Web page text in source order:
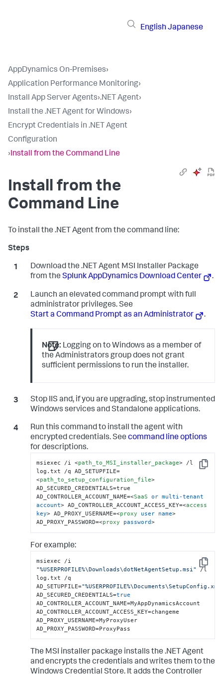
English Japanese
AppDynamics On-Premises›
Application Performance Monitoring›
Install App Server Agents›.NET Agent›
Install the .NET Agent for Windows›
Encrypt Credentials in .NET Agent
Configuration
›Install from the Command Line
Install from the
Command Line
To install the .NET Agent from the command line:
Download the .NET Agent MSI Installer Package
from the Splunk AppDynamics Download Center .
Launch an elevated command prompt with full
administrator privileges. See
Start a Command Prompt as an Administrator
.
Note: Logging on to Windows as a member of
the Administrators group does not grant
sufficient permissions to run the installer.
Stop IIS and, if you are upgrading, stop instrumented
Windows services and Standalone applications.
Run this command to install the agent with
encrypted credentials. See command line options
for descriptions.
Copy
msiexec /i <path_to_MSI_installer_package> /l
log.txt /q AD_SETUPFILE=
<path_to_setup_configuration_file>
AD_SECURED_CREDENTIALS=true
AD_CONTROLLER_ACCOUNT_NAME=<SaaS or multi-tenant
account> AD_CONTROLLER_ACCOUNT_ACCESS_KEY=<access
key> AD_PROXY_USERNAME=<proxy user name>
AD_PROXY_PASSWORD=<proxy password>
For example:
Copy
"%USERPROFILE%\Downloads\dotNetAgentSetup.msi" /l
log.txt /q
AD_SETUPFILE=
AD_SECURED_CREDENTIALS=true
AD_CONTROLLER_ACCOUNT_NAME=MyAppDynamicsAccount
AD_CONTROLLER_ACCOUNT_ACCESS_KEY=changeme
AD_PROXY_USERNAME=MyProxyUser
AD_PROXY_PASSWORD=ProxyPass
The MSI installer package installs the .NET Agent
and encrypts the credentials and writes them to the
Windows Credential Store. It adds the Controller